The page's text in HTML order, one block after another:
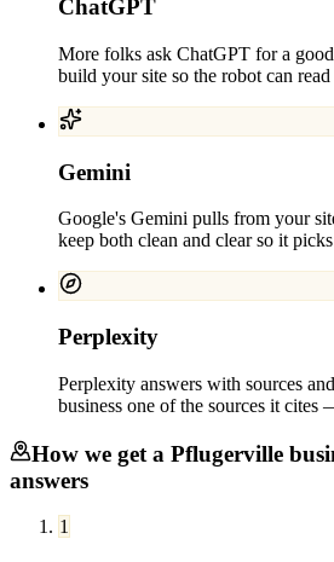
ChatGPT
More folks ask ChatGPT for a
build your site so the robot can
Gemini
Google's Gemini pulls from your
keep both clean and clear so it
Perplexity
Perplexity answers with sources
business one of the sources it cites
How we get a Pflugerville
answers
1